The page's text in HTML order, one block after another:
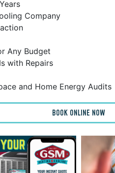
Company
Any Budget
with Repairs
and Home Energy Audits
BOOK ONLINE NOW